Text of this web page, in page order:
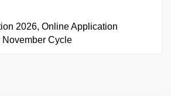
2026, Online Application
November Cycle